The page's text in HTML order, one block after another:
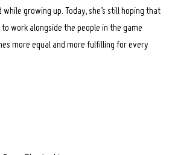
growing up. Today, she’s still hoping that
to work alongside the people in the game
more equal and more fulfilling for every